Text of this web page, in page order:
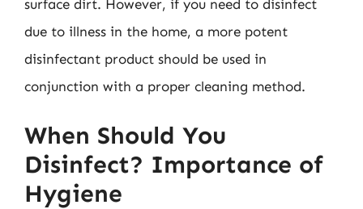
surface dirt. However, if you need to disinfect
due to illness in the home, a more potent
disinfectant product should be used in
conjunction with a proper cleaning method.
When Should You
Disinfect? Importance of
Hygiene